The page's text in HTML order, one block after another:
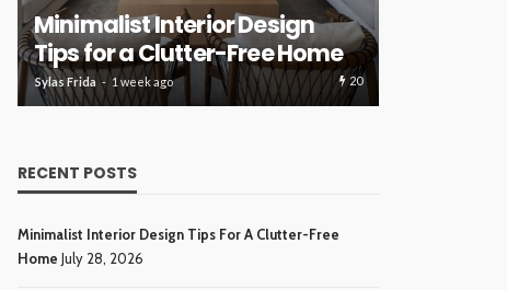
Roofing Design Ideas That
Enhance Curb Appeal
Sylas Frida 3 weeks ago 20
RECENT POSTS
Minimalist Interior Design Tips For A Clutter-Free
Home July 28, 2026